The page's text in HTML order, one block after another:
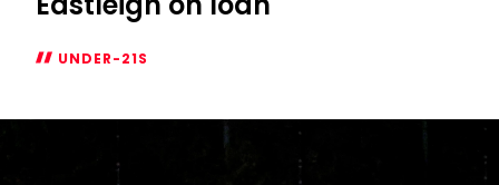
UNDER-21S
Dobson-